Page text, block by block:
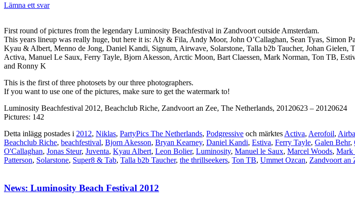
Lämna ett svar
First round of pictures from the legendary Luminosity Beachfestival in Zandvoort outside Amsterdam.
This years lineup was really huge, but here it is: Aly & Fila, Andy Moor, John O’Callaghan, Sean Tyas, Simon
Kyau & Albert, Menno de Jong, Daniel Kandi, Signum, Airwave, Solarstone, Talla b2b Taucher, Johan
Activa, Manuel Le Saux, Ferry Tayle, Bjorn Akesson, Arctic Moon, Bart Claessen, Mark Norman, Ton TB,
and Ronny K
This is the first of three photosets by our three photographers.
If you want to use one of the pictures, make sure to get the watermark to!
Luminosity Beachfestival 2012, Beachclub Riche, Zandvoort an Zee, The Netherlands, 20120623 – 20120624
Pictures: 142
Detta inlägg postades i 2012, Niklas, PartyPics The Netherlands, Podgressive och märktes Activa, Aerofoil,
Beachclub Riche, beachfestival, Bjorn Akesson, Bryan Kearney, Daniel Kandi, Estiva, Ferry Tayle, Galen Behr,
O'Callaghan, Jonas Steur, Juventa, Kyau Albert, Leon Bolier, Luminosity, Manuel le Saux, Marcel Woods, Mark
Patterson, Solarstone, Super8 & Tab, Talla b2b Taucher, the thrillseekers, Ton TB, Ummet Ozcan, Zandvoort an
News: Luminosity Beach Festival 2012